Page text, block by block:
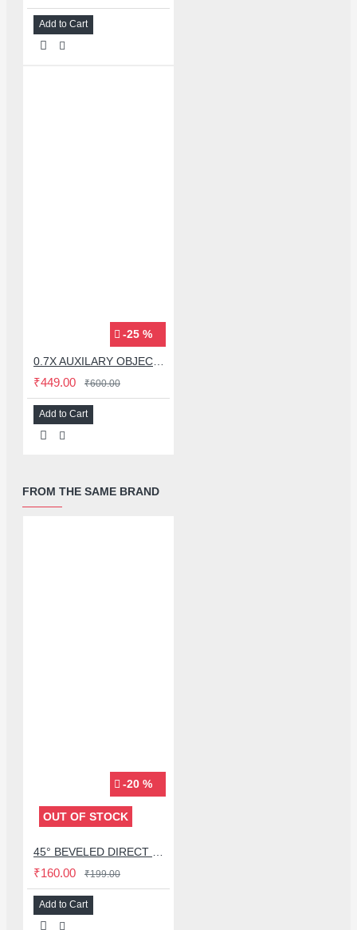
Add to Cart
-25 %
₹449.00 ₹600.00
Add to Cart
FROM THE SAME BRAND
-20 %
OUT OF STOCK
₹160.00 ₹199.00
Add to Cart